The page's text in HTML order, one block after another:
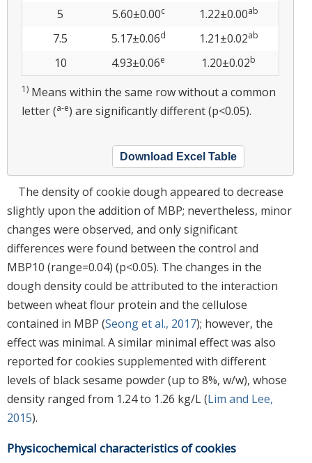
5 5.60±0.00c 1.22±0.00ab
7.5 5.17±0.06d 1.21±0.02ab
10 4.93±0.06e 1.20±0.02b
1) Means within the same row without a common
letter (a-e) are significantly different (p<0.05).
Download Excel Table
The density of cookie dough appeared to decrease
slightly upon the addition of MBP; nevertheless, minor
changes were observed, and only significant
differences were found between the control and
MBP10 (range=0.04) (p<0.05). The changes in the
dough density could be attributed to the interaction
between wheat flour protein and the cellulose
contained in MBP (Seong et al., 2017); however, the
effect was minimal. A similar minimal effect was also
reported for cookies supplemented with different
levels of black sesame powder (up to 8%, w/w), whose
density ranged from 1.24 to 1.26 kg/L (Lim and Lee,
2015).
Physicochemical characteristics of cookies